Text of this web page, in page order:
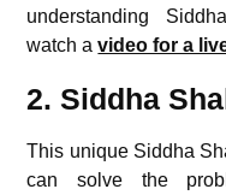
understanding
watch avideo for a
2. Siddha
This unique Siddha
can solve the